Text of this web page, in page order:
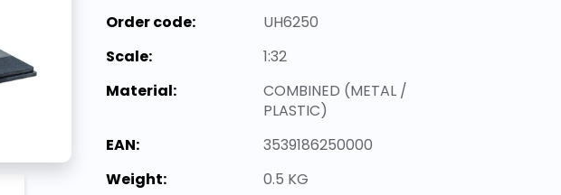
Order code:
UH6250
Scale:
1:32
Material:
COMBINED (METAL /
PLASTIC)
EAN:
3539186250000
Weight:
0.5 KG